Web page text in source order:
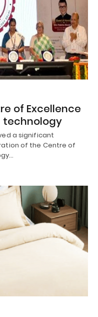
of Excellence
technology
a significant
of the Centre of